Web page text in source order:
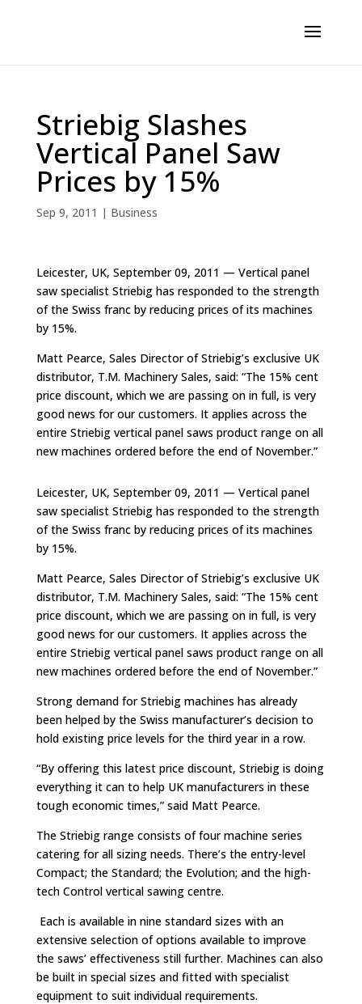
Striebig Slashes
Vertical Panel Saw
Prices by 15%
Sep 9, 2011 | Business
Leicester, UK, September 09, 2011 — Vertical panel
saw specialist Striebig has responded to the strength
of the Swiss franc by reducing prices of its machines
by 15%.
Matt Pearce, Sales Director of Striebig’s exclusive UK
distributor, T.M. Machinery Sales, said: “The 15% cent
price discount, which we are passing on in full, is very
good news for our customers. It applies across the
entire Striebig vertical panel saws product range on all
new machines ordered before the end of November.”
Leicester, UK, September 09, 2011 — Vertical panel
saw specialist Striebig has responded to the strength
of the Swiss franc by reducing prices of its machines
by 15%.
Matt Pearce, Sales Director of Striebig’s exclusive UK
distributor, T.M. Machinery Sales, said: “The 15% cent
price discount, which we are passing on in full, is very
good news for our customers. It applies across the
entire Striebig vertical panel saws product range on all
new machines ordered before the end of November.”
Strong demand for Striebig machines has already
been helped by the Swiss manufacturer’s decision to
hold existing price levels for the third year in a row.
“By offering this latest price discount, Striebig is doing
everything it can to help UK manufacturers in these
tough economic times,” said Matt Pearce.
The Striebig range consists of four machine series
catering for all sizing needs. There’s the entry-level
Compact; the Standard; the Evolution; and the high-
tech Control vertical sawing centre.
Each is available in nine standard sizes with an
extensive selection of options available to improve
the saws’ effectiveness still further. Machines can also
be built in special sizes and fitted with specialist
equipment to suit individual requirements.